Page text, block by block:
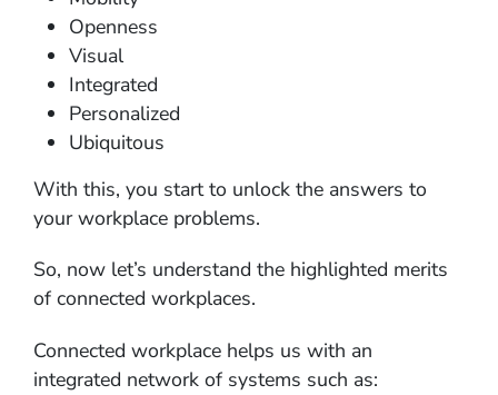
Openness
Visual
Integrated
Personalized
Ubiquitous
With this, you start to unlock the answers to
your workplace problems.
So, now let’s understand the highlighted merits
of connected workplaces.
Connected workplace helps us with an
integrated network of systems such as: